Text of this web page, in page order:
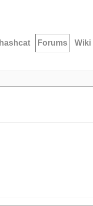
hashcat Forums Wiki